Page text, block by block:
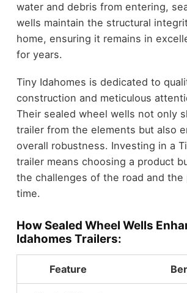
water and debris from entering,
wells maintain the structural
home, ensuring it remains in
for years.
Tiny Idahomes is dedicated to
construction and meticulous
Their sealed wheel wells not only
trailer from the elements but also
overall robustness. Investing in a
trailer means choosing a product
the challenges of the road and the
time.
How Sealed Wheel Wells
Idahomes Trailers:
Feature